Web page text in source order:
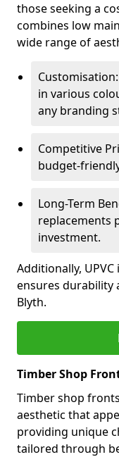
those seeking a
combines low
wide range of
in various
any branding
Competitive
budget-
Long-Term
replacements
investment.
Additionally,
ensures durability
Blyth.
Timber Shop
Timber shop
aesthetic that
providing unique
tailored through